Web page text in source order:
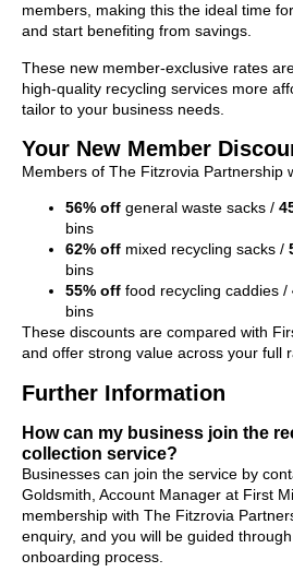
members, making this the ideal time
and start benefiting from savings.
These new member‑exclusive rates
high‑quality recycling services more
tailor to your business needs.
Your New Member
Members of The Fitzrovia Partnership
56% off general waste sacks /
bins
62% off mixed recycling sacks /
bins
55% off food recycling caddies /
bins
These discounts are compared with
and offer strong value across your full
Further Information
How can my business join the
collection service?
Businesses can join the service by
Goldsmith, Account Manager at First
membership with The Fitzrovia
enquiry, and you will be guided
onboarding process.